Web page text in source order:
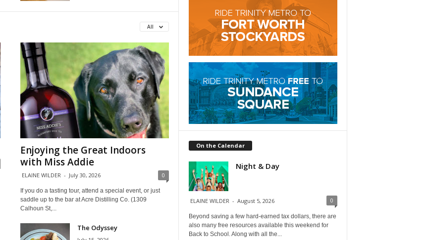
All
Enjoying the Great Indoors
with Miss Addie
ELAINE WILDER - July 30, 2026 0
If you do a tasting tour, attend a special event, or just
saddle up to the bar at Acre Distilling Co. (1309
Calhoun St,...
The Odyssey
On the Calendar
Night & Day
ELAINE WILDER - August 5, 2026 0
Beyond saving a few hard-earned tax dollars, there are
also many free resources available this weekend for
Back to School. Along with all the...